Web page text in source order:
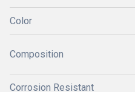
Color
Composition
Corrosion Resistant